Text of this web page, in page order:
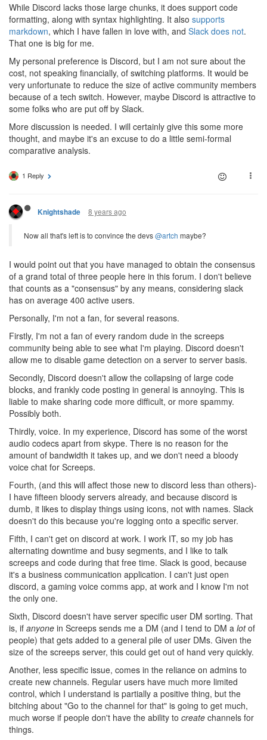
While Discord lacks those large chunks, it does support code
formatting, along with syntax highlighting. It also supports
markdown, which I have fallen in love with, and Slack does not.
That one is big for me.
My personal preference is Discord, but I am not sure about the
cost, not speaking financially, of switching platforms. It would be
very unfortunate to reduce the size of active community members
because of a tech switch. However, maybe Discord is attractive to
some folks who are put off by Slack.
More discussion is needed. I will certainly give this some more
thought, and maybe it's an excuse to do a little semi-formal
comparative analysis.
1 Reply
Knightshade 8 years ago
Now all that's left is to convince the devs@artch maybe?
I would point out that you have managed to obtain the consensus
of a grand total of three people here in this forum. I don't believe
that counts as a "consensus" by any means, considering slack
has on average 400 active users.
Personally, I'm not a fan, for several reasons.
Firstly, I'm not a fan of every random dude in the screeps
community being able to see what I'm playing. Discord doesn't
allow me to disable game detection on a server to server basis.
Secondly, Discord doesn't allow the collapsing of large code
blocks, and frankly code posting in general is annoying. This is
liable to make sharing code more difficult, or more spammy.
Possibly both.
Thirdly, voice. In my experience, Discord has some of the worst
audio codecs apart from skype. There is no reason for the
amount of bandwidth it takes up, and we don't need a bloody
voice chat for Screeps.
Fourth, (and this will affect those new to discord less than others)-
I have fifteen bloody servers already, and because discord is
dumb, it likes to display things using icons, not with names. Slack
doesn't do this because you're logging onto a specific server.
Fifth, I can't get on discord at work. I work IT, so my job has
alternating downtime and busy segments, and I like to talk
screeps and code during that free time. Slack is good, because
it's a business communication application. I can't just open
discord, a gaming voice comms app, at work and I know I'm not
the only one.
Sixth, Discord doesn't have server specific user DM sorting. That
is, if anyone in Screeps sends me a DM (and I tend to DM a lotof
people) that gets added to a general pile of user DMs. Given the
size of the screeps server, this could get out of hand very quickly.
Another, less specific issue, comes in the reliance on admins to
create new channels. Regular users have much more limited
control, which I understand is partially a positive thing, but the
bitching about "Go to the channel for that" is going to get much,
much worse if people don't have the ability to create channels for
things.